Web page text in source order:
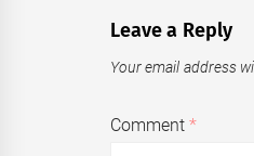
Leave a Reply
Your email address
Comment*